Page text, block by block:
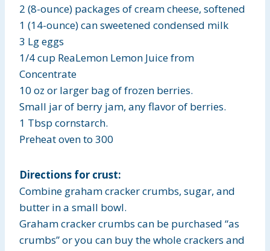
2 (8-ounce) packages of cream cheese, softened
1 (14-ounce) can sweetened condensed milk
3 Lg eggs
1/4 cup ReaLemon Lemon Juice from
Concentrate
10 oz or larger bag of frozen berries.
Small jar of berry jam, any flavor of berries.
1 Tbsp cornstarch.
Preheat oven to 300
Directions for crust:
Combine graham cracker crumbs, sugar, and
butter in a small bowl.
Graham cracker crumbs can be purchased “as
crumbs” or you can buy the whole crackers and